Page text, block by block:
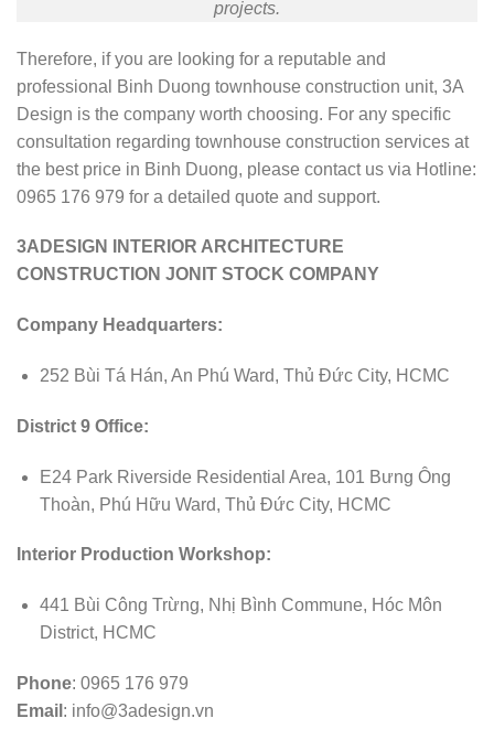
projects.
Therefore, if you are looking for a reputable and
professional Binh Duong townhouse construction unit, 3A
Design is the company worth choosing. For any specific
consultation regarding townhouse construction services at
the best price in Binh Duong, please contact us via Hotline:
0965 176 979 for a detailed quote and support.
3ADESIGN INTERIOR ARCHITECTURE
CONSTRUCTION JONIT STOCK COMPANY
Company Headquarters:
252 Bùi Tá Hán, An Phú Ward, Thủ Đức City, HCMC
District 9 Office:
E24 Park Riverside Residential Area, 101 Bưng Ông
Thoàn, Phú Hữu Ward, Thủ Đức City, HCMC
Interior Production Workshop:
441 Bùi Công Trừng, Nhị Bình Commune, Hóc Môn
District, HCMC
Phone: 0965 176 979
Email : info@3adesign.vn